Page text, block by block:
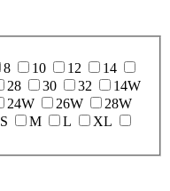
8 10 12
14
28 30 32
14W
24W 26W
28W
S M L
XL